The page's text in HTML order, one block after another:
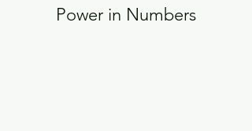
Power in Numbers